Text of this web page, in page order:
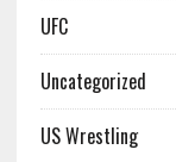
UFC
Uncategorized
US Wrestling